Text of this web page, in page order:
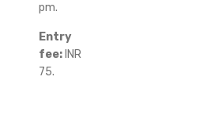
pm.
Entry
fee:INR
75.